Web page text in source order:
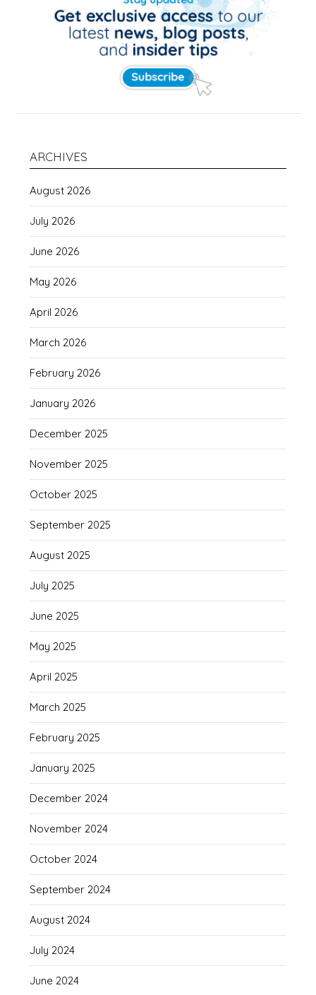
ARCHIVES
August 2026
July 2026
June 2026
May 2026
April 2026
March 2026
February 2026
January 2026
December 2025
November 2025
October 2025
September 2025
August 2025
July 2025
June 2025
May 2025
April 2025
March 2025
February 2025
January 2025
December 2024
November 2024
October 2024
September 2024
August 2024
July 2024
June 2024